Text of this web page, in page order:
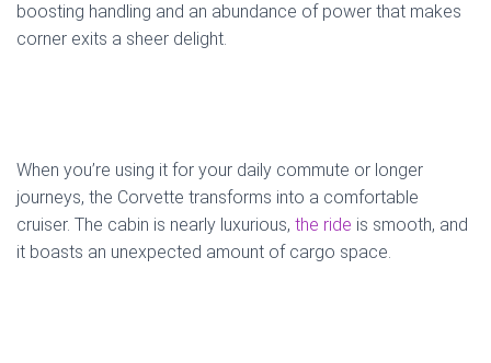
boosting handling and an abundance of power that makes
corner exits a sheer delight.
When you’re using it for your daily commute or longer
journeys, the Corvette transforms into a comfortable
cruiser. The cabin is nearly luxurious, the ride is smooth, and
it boasts an unexpected amount of cargo space.